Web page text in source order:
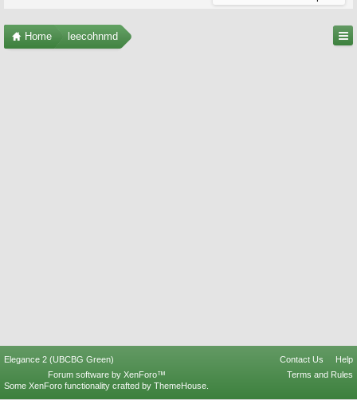
Home leecohnmd
Elegance 2 (UBCBG Green) Contact Us
Help
Terms and Rules
Forum software by XenForo™
Some XenForo functionality crafted by ThemeHouse